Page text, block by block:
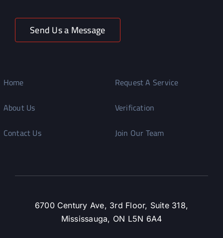
Send Us a Message
Home
About Us
Contact Us
Request A Service
Verification
Join Our Team
6700 Century Ave, 3rd Floor, Suite 318,
Mississauga, ON L5N 6A4